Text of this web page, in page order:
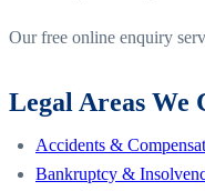
Our free online enquiry
Legal Areas We
Accidents &
Bankruptcy &